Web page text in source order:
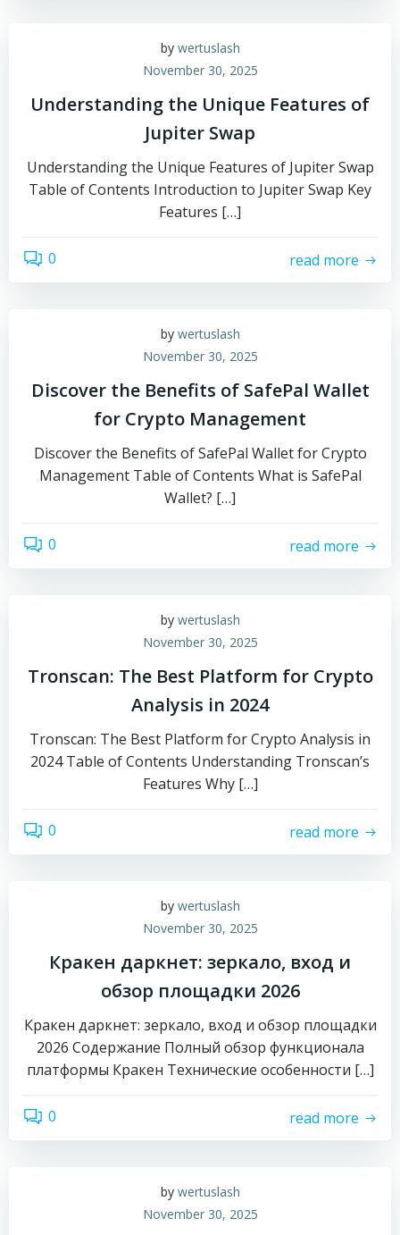
by wertuslash
November 30, 2025
Understanding the Unique Features of
Jupiter Swap
Understanding the Unique Features of Jupiter Swap
Table of Contents Introduction to Jupiter Swap Key
Features […]
0 read more
by wertuslash
November 30, 2025
Discover the Benefits of SafePal Wallet
for Crypto Management
Discover the Benefits of SafePal Wallet for Crypto
Management Table of Contents What is SafePal
Wallet? […]
0 read more
by wertuslash
November 30, 2025
Tronscan: The Best Platform for Crypto
Analysis in 2024
Tronscan: The Best Platform for Crypto Analysis in
2024 Table of Contents Understanding Tronscan’s
Features Why […]
0 read more
by wertuslash
November 30, 2025
Кракен даркнет: зеркало, вход и
обзор площадки 2026
Кракен даркнет: зеркало, вход и обзор площадки
2026 Содержание Полный обзор функционала
платформы Кракен Технические особенности […]
0 read more
by wertuslash
November 30, 2025